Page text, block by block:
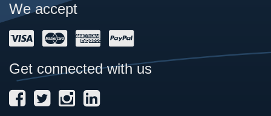
We accept
Get connected with us